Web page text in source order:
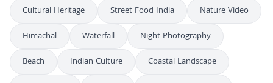
Cultural Heritage
Street Food India
Nature Video
Himachal
Waterfall
Night Photography
Beach
Indian Culture
Coastal Landscape